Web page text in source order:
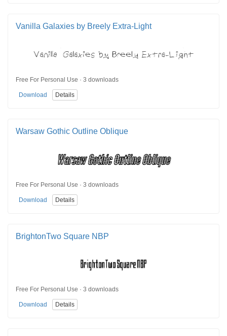
Vanilla Galaxies by Breely Extra-Light
Free For Personal Use · 3 downloads
Download Details
Warsaw Gothic Outline Oblique
Free For Personal Use · 3 downloads
Download Details
BrightonTwo Square NBP
Free For Personal Use · 3 downloads
Download Details